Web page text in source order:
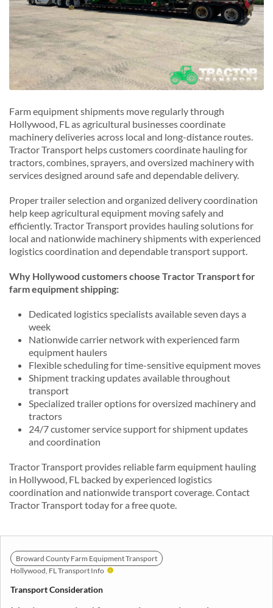
Farm equipment shipments move regularly through
Hollywood, FL as agricultural businesses coordinate
machinery deliveries across local and long-distance routes.
Tractor Transport helps customers coordinate hauling for
tractors, combines, sprayers, and oversized machinery with
services designed around safe and dependable delivery.
Proper trailer selection and organized delivery coordination
help keep agricultural equipment moving safely and
efficiently. Tractor Transport provides hauling solutions for
local and nationwide machinery shipments with experienced
logistics coordination and dependable transport support.
Why Hollywood customers choose Tractor Transport for
farm equipment shipping:
Dedicated logistics specialists available seven days a
week
Nationwide carrier network with experienced farm
equipment haulers
Flexible scheduling for time-sensitive equipment moves
Shipment tracking updates available throughout
transport
Specialized trailer options for oversized machinery and
tractors
24/7 customer service support for shipment updates
and coordination
Tractor Transport provides reliable farm equipment hauling
in Hollywood, FL backed by experienced logistics
coordination and nationwide transport coverage. Contact
Tractor Transport today for a free quote.
Broward County Farm Equipment Transport
Hollywood, FL Transport Info
Transport Consideration